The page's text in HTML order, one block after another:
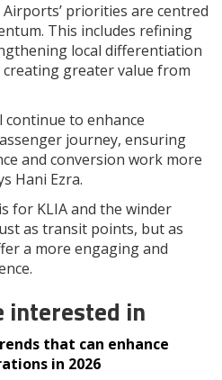
priorities are centred
This includes refining
local differentiation
greater value from
continue to enhance
journey, ensuring
and conversion work more
Hani Ezra.
for KLIA and the winder
as transit points, but as
a more engaging and
interested in
that can enhance
in 2026